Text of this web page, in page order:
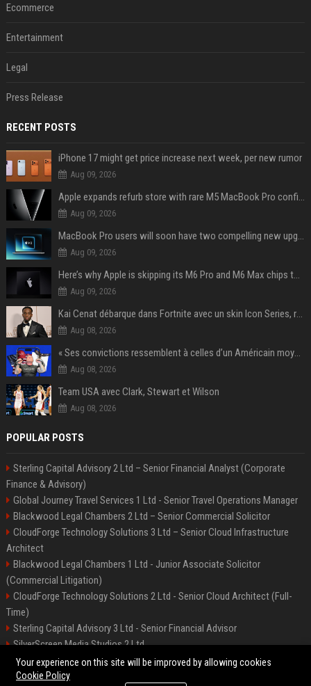
Ecommerce
Entertainment
Legal
Press Release
RECENT POSTS
iPhone 17 might get price increase next week, per new rumor
Aug 09, 2026
Apple expands refurb store with rare M5 MacBook Pro configs, Apple TV 4K, more
Aug 09, 2026
MacBook Pro users will soon have two compelling new upgrade options
Aug 09, 2026
Here’s why Apple is skipping its M6 Pro and M6 Max chips to accelerate M7 launch
Aug 09, 2026
Kai Cenat débarque dans Fortnite avec un skin Icon Series, révélation ce 18 août
Aug 08, 2026
« Ses convictions ressemblent à celles d’un Américain moyen » : Joe Rogan, le roi des podcasteurs, faiseur d’opinion débridé
Aug 08, 2026
Team USA avec Clark, Stewart et Wilson
Aug 08, 2026
POPULAR POSTS
Sterling Capital Advisory 2 Ltd – Senior Financial Analyst (Corporate
Finance & Advisory)
Global Journey Travel Services 1 Ltd - Senior Travel Operations Manager
Blackwood Legal Chambers 2 Ltd – Senior Commercial Solicitor
CloudForge Technology Solutions 3 Ltd – Senior Cloud Infrastructure
Architect
Blackwood Legal Chambers 1 Ltd - Junior Associate Solicitor
(Commercial Litigation)
CloudForge Technology Solutions 2 Ltd - Senior Cloud Architect (Full-
Time)
Sterling Capital Advisory 3 Ltd - Senior Financial Advisor
SilverScreen Media Studios 2 Ltd
SilverScreen Media Studios 3 Ltd – Senior Content Producer
Your experience on this site will be improved by allowing cookies
Cookie Policy